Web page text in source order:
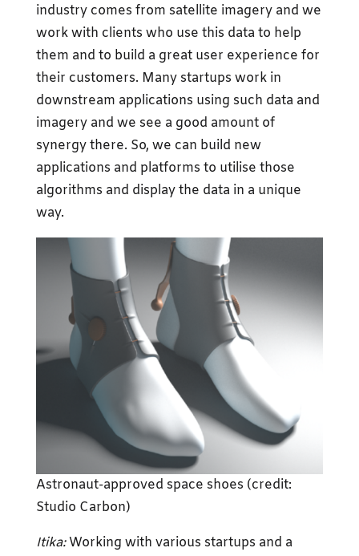
industry comes from satellite imagery and we
work with clients who use this data to help
them and to build a great user experience for
their customers. Many startups work in
downstream applications using such data and
imagery and we see a good amount of
synergy there. So, we can build new
applications and platforms to utilise those
algorithms and display the data in a unique
way.
Astronaut-approved space shoes (credit:
Studio Carbon)
Itika:Working with various startups and a